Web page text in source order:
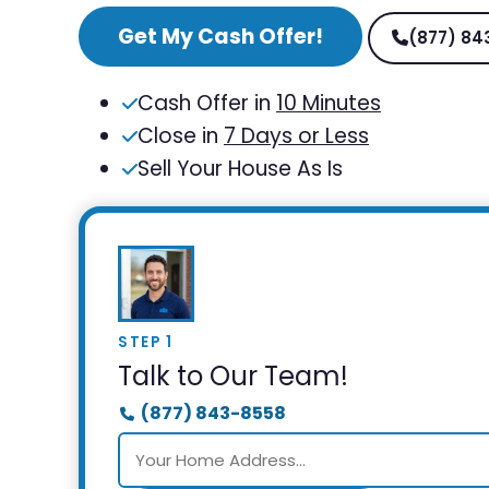
Get My Cash Offer! (877)
Cash Offer in 10 Minutes
Close in 7 Days or Less
Sell Your House As Is
STEP 1
Talk to Our Team!
(877) 843-8558